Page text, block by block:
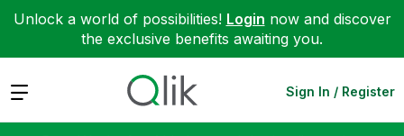
Unlock a world of possibilities! Login now and discover
the exclusive benefits awaiting you.
Expand Sign In / Register